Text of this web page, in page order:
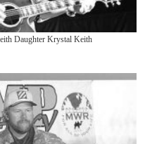
Daughter Krystal Keith